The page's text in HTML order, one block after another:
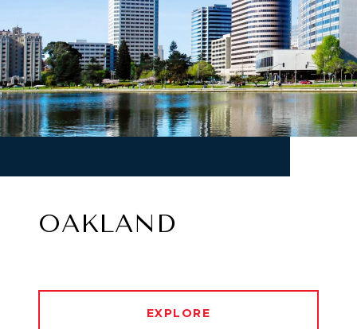
OAKLAND
EXPLORE